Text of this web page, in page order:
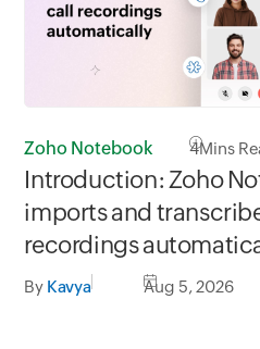
Zoho Notebook 4Mins
Introduction: Zoho
imports and
recordings
apps
By Kavya Aug 5, 2026